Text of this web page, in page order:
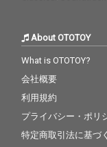
About OTOTOY
What is OTOTOY?
会社概要
利用規約
プライバシー・ポリ
特定商取引法に基づ